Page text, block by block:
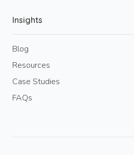
Insights
Blog
Resources
Case Studies
FAQs